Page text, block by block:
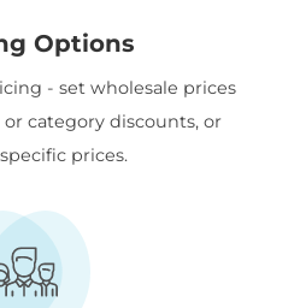
Options
- set wholesale prices
category discounts, or
prices.